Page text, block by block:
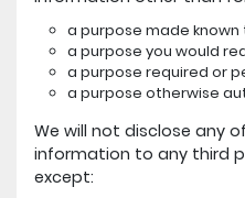
a purpose made known
a purpose you would
a purpose required or
a purpose otherwise
We will not disclose any
information to any third
except: